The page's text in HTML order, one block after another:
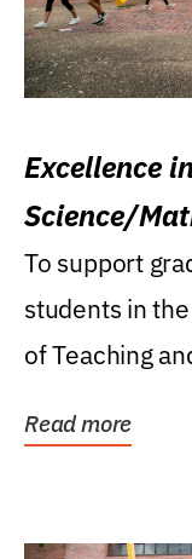
Excellence
Science/
Research
To support
students in
of Teaching
Read more